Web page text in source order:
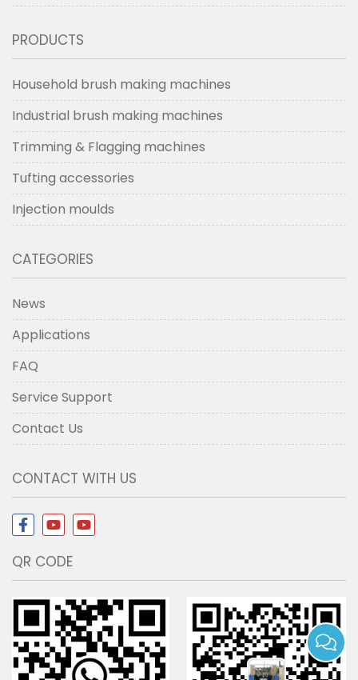
PRODUCTS
Household brush making machines
Industrial brush making machines
Trimming & Flagging machines
Tufting accessories
Injection moulds
CATEGORIES
News
Applications
FAQ
Service Support
Contact Us
CONTACT WITH US
QR CODE